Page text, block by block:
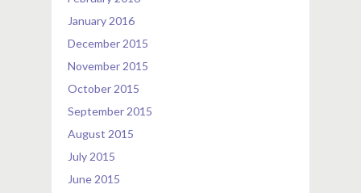
January 2016
December 2015
November 2015
October 2015
September 2015
August 2015
July 2015
June 2015